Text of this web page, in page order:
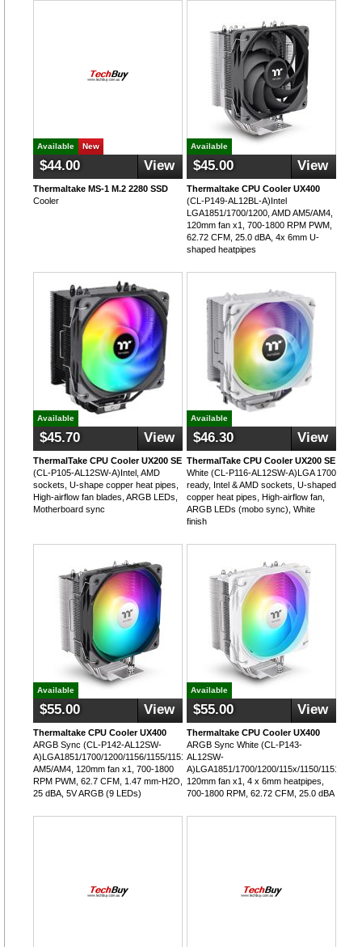
Available New
$44.00 View
Thermaltake MS-1 M.2 2280 SSD
Cooler
Available
$45.00 View
Thermaltake CPU Cooler UX400
(CL-P149-AL12BL-A)Intel
LGA1851/1700/1200, AMD AM5/AM4,
120mm fan x1, 700-1800 RPM PWM,
62.72 CFM, 25.0 dBA, 4x 6mm U-
shaped heatpipes
Available
$45.70 View
ThermalTake CPU Cooler UX200 SE
(CL-P105-AL12SW-A)Intel, AMD
sockets, U-shape copper heat pipes,
High-airflow fan blades, ARGB LEDs,
Motherboard sync
Available
$46.30 View
ThermalTake CPU Cooler UX200 SE
White (CL-P116-AL12SW-A)LGA 1700
ready, Intel & AMD sockets, U-shaped
copper heat pipes, High-airflow fan,
ARGB LEDs (mobo sync), White
finish
Available
$55.00 View
Thermaltake CPU Cooler UX400
ARGB Sync (CL-P142-AL12SW-
A)LGA1851/1700/1200/1156/1155/1151/1150,
AM5/AM4, 120mm fan x1, 700-1800
RPM PWM, 62.7 CFM, 1.47 mm-H2O,
25 dBA, 5V ARGB (9 LEDs)
Available
$55.00 View
Thermaltake CPU Cooler UX400
ARGB Sync White (CL-P143-
AL12SW-
A)LGA1851/1700/1200/115x/1150/1151/
120mm fan x1, 4 x 6mm heatpipes,
700-1800 RPM, 62.72 CFM, 25.0 dBA